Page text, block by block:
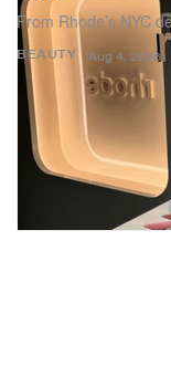
BEAUTY
From Rhode’s NYC
Aug 4, 2026